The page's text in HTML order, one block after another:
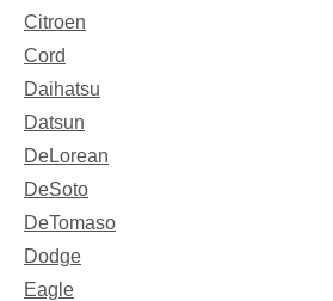
Citroen
Cord
Daihatsu
Datsun
DeLorean
DeSoto
DeTomaso
Dodge
Eagle